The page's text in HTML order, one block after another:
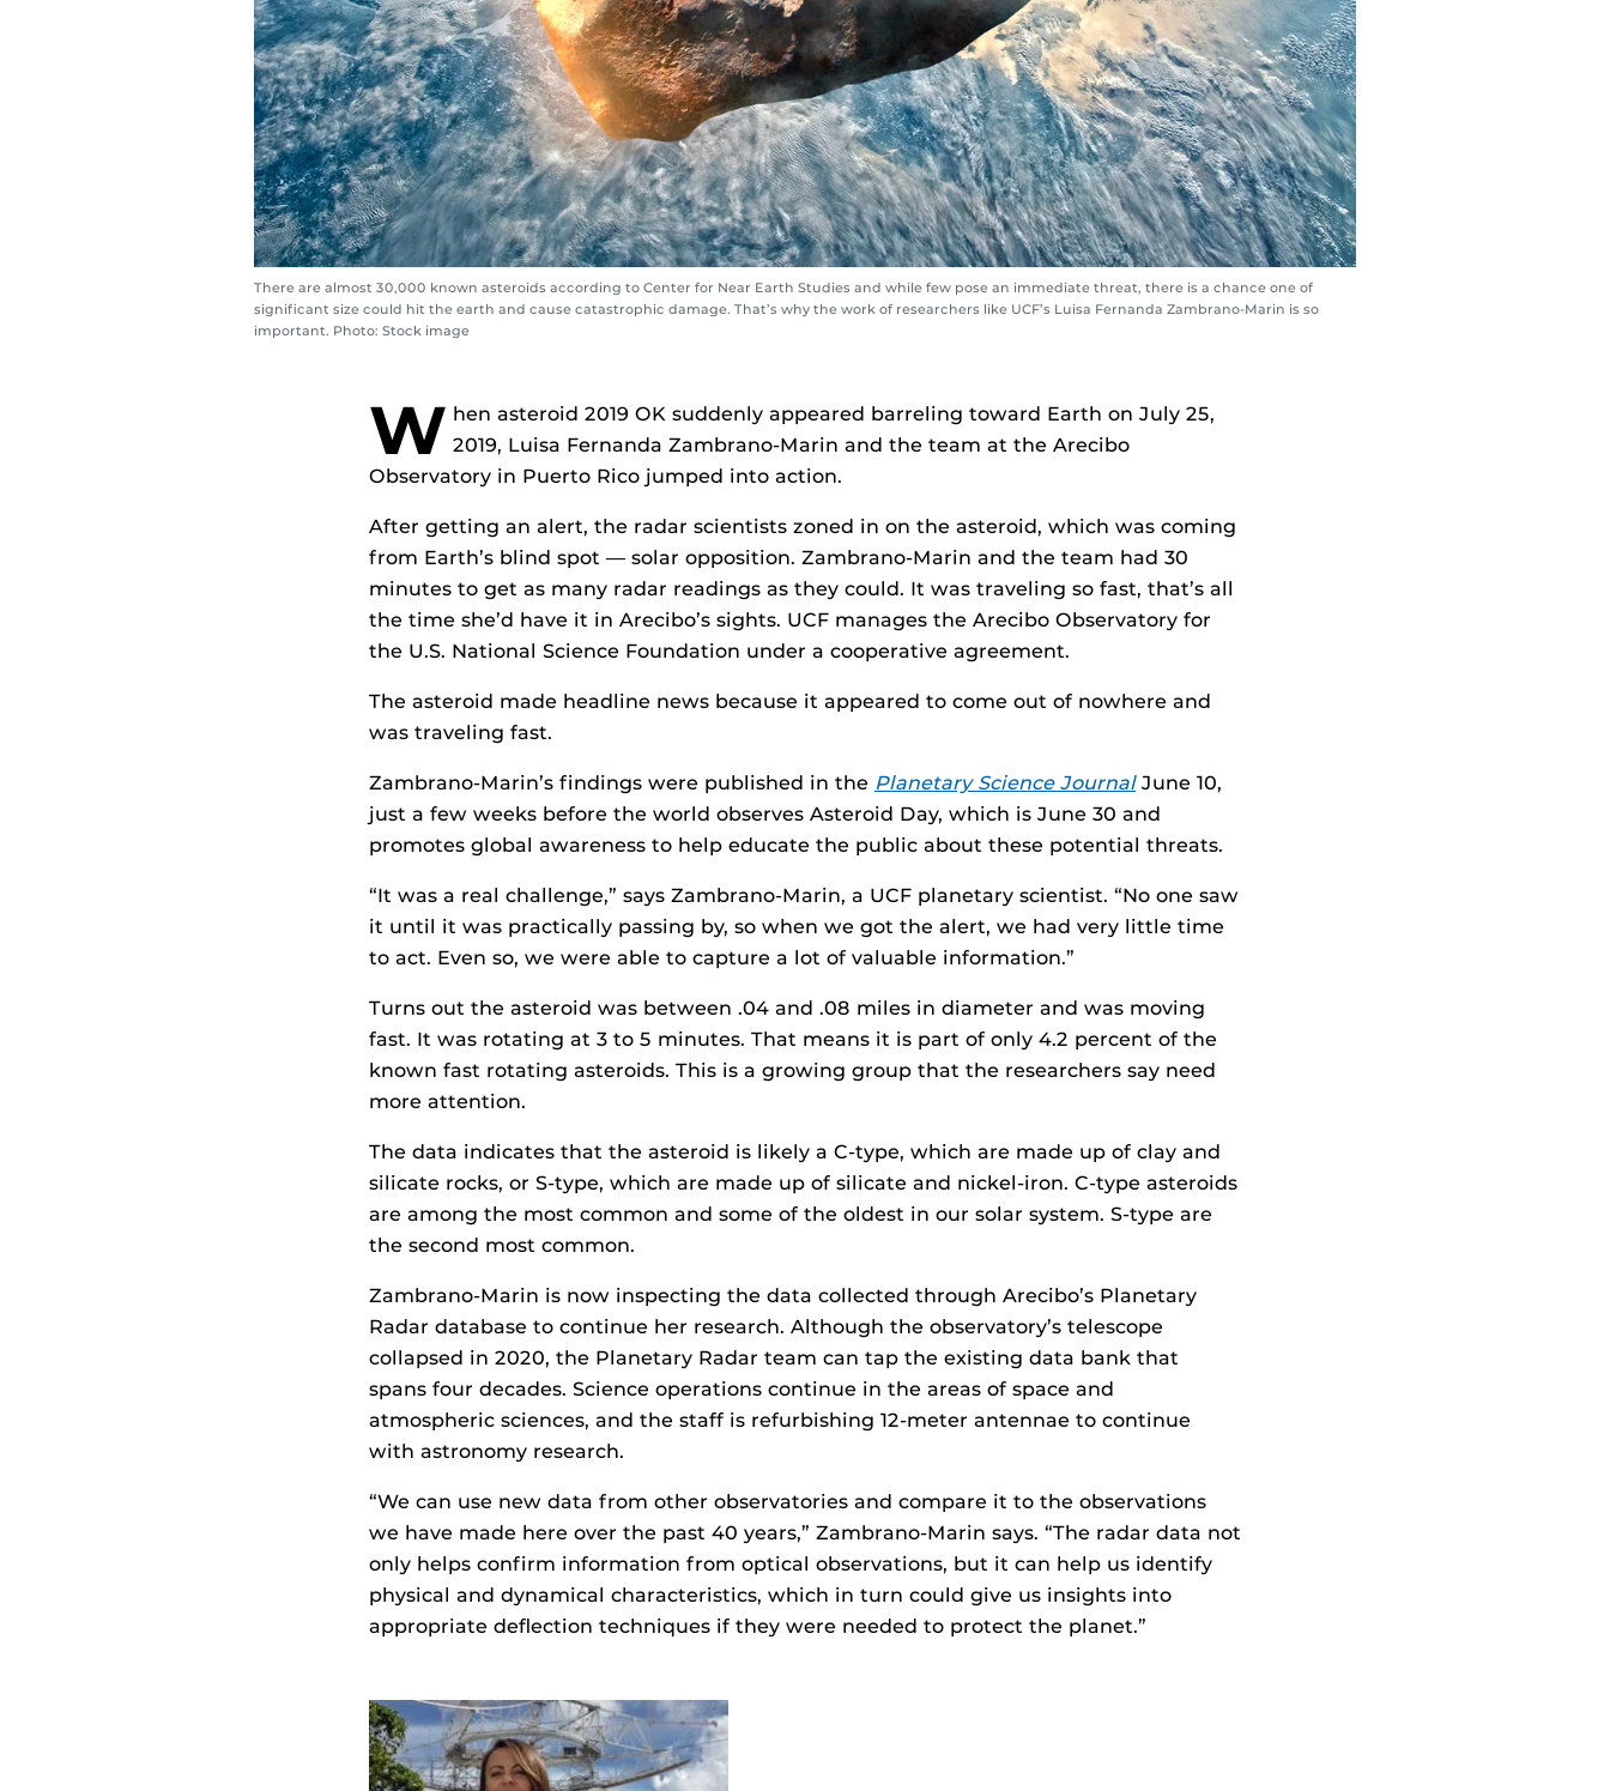
There are almost 30,000 known asteroids according to Center for Near Earth Studies and while few pose an immediate threat, there is a chance one of
significant size could hit the earth and cause catastrophic damage. That’s why the work of researchers like UCF’s Luisa Fernanda Zambrano-Marin is so
important. Photo: Stock image
W hen asteroid 2019 OK suddenly appeared barreling toward Earth on July 25,
2019, Luisa Fernanda Zambrano-Marin and the team at the Arecibo
Observatory in Puerto Rico jumped into action.
After getting an alert, the radar scientists zoned in on the asteroid, which was coming
from Earth’s blind spot — solar opposition. Zambrano-Marin and the team had 30
minutes to get as many radar readings as they could. It was traveling so fast, that’s all
the time she’d have it in Arecibo’s sights. UCF manages the Arecibo Observatory for
the U.S. National Science Foundation under a cooperative agreement.
The asteroid made headline news because it appeared to come out of nowhere and
was traveling fast.
Zambrano-Marin’s findings were published in the Planetary Science JournalJune 10,
just a few weeks before the world observes Asteroid Day, which is June 30 and
promotes global awareness to help educate the public about these potential threats.
“It was a real challenge,” says Zambrano-Marin, a UCF planetary scientist. “No one saw
it until it was practically passing by, so when we got the alert, we had very little time
to act. Even so, we were able to capture a lot of valuable information.”
Turns out the asteroid was between .04 and .08 miles in diameter and was moving
fast. It was rotating at 3 to 5 minutes. That means it is part of only 4.2 percent of the
known fast rotating asteroids. This is a growing group that the researchers say need
more attention.
The data indicates that the asteroid is likely a C-type, which are made up of clay and
silicate rocks, or S-type, which are made up of silicate and nickel-iron. C-type asteroids
are among the most common and some of the oldest in our solar system. S-type are
the second most common.
Zambrano-Marin is now inspecting the data collected through Arecibo’s Planetary
Radar database to continue her research. Although the observatory’s telescope
collapsed in 2020, the Planetary Radar team can tap the existing data bank that
spans four decades. Science operations continue in the areas of space and
atmospheric sciences, and the staff is refurbishing 12-meter antennae to continue
with astronomy research.
“We can use new data from other observatories and compare it to the observations
we have made here over the past 40 years,” Zambrano-Marin says. “The radar data not
only helps confirm information from optical observations, but it can help us identify
physical and dynamical characteristics, which in turn could give us insights into
appropriate deflection techniques if they were needed to protect the planet.”